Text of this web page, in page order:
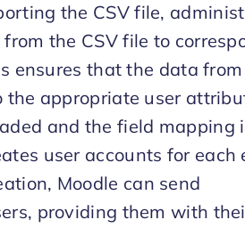
the CSV file,
the CSV file to
ensures that the data
the appropriate user
and the field mapping
user accounts for each
Moodle can send
providing them with